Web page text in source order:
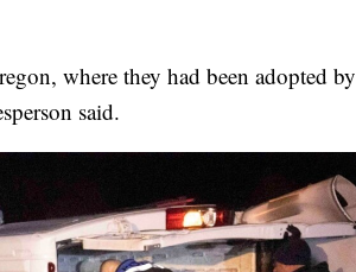
where they had been adopted by
said.